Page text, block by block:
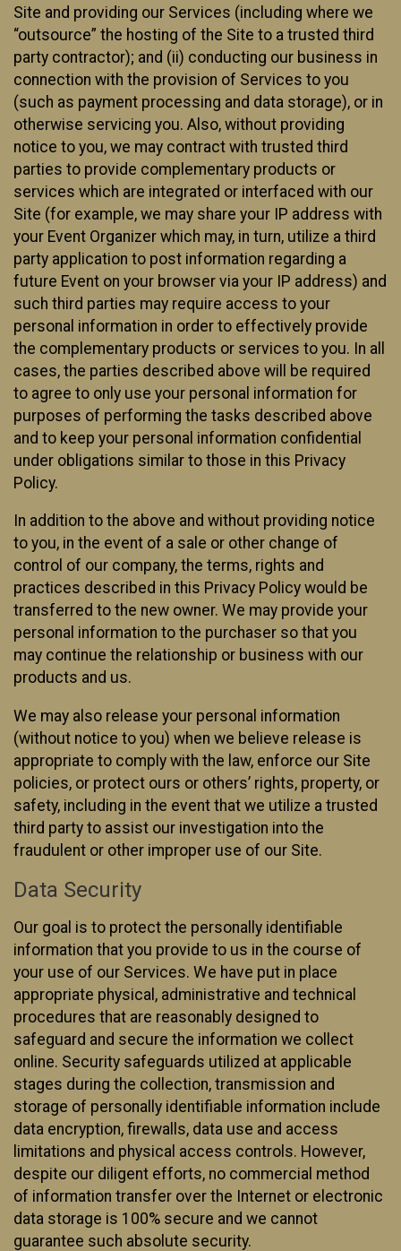
Site and providing our Services (including where we
“outsource” the hosting of the Site to a trusted third
party contractor); and (ii) conducting our business in
connection with the provision of Services to you
(such as payment processing and data storage), or in
otherwise servicing you. Also, without providing
notice to you, we may contract with trusted third
parties to provide complementary products or
services which are integrated or interfaced with our
Site (for example, we may share your IP address with
your Event Organizer which may, in turn, utilize a third
party application to post information regarding a
future Event on your browser via your IP address) and
such third parties may require access to your
personal information in order to effectively provide
the complementary products or services to you. In all
cases, the parties described above will be required
to agree to only use your personal information for
purposes of performing the tasks described above
and to keep your personal information confidential
under obligations similar to those in this Privacy
Policy.
In addition to the above and without providing notice
to you, in the event of a sale or other change of
control of our company, the terms, rights and
practices described in this Privacy Policy would be
transferred to the new owner. We may provide your
personal information to the purchaser so that you
may continue the relationship or business with our
products and us.
We may also release your personal information
(without notice to you) when we believe release is
appropriate to comply with the law, enforce our Site
policies, or protect ours or others’ rights, property, or
safety, including in the event that we utilize a trusted
third party to assist our investigation into the
fraudulent or other improper use of our Site.
Data Security
Our goal is to protect the personally identifiable
information that you provide to us in the course of
your use of our Services. We have put in place
appropriate physical, administrative and technical
procedures that are reasonably designed to
safeguard and secure the information we collect
online. Security safeguards utilized at applicable
stages during the collection, transmission and
storage of personally identifiable information include
data encryption, firewalls, data use and access
limitations and physical access controls. However,
despite our diligent efforts, no commercial method
of information transfer over the Internet or electronic
data storage is 100% secure and we cannot
guarantee such absolute security.